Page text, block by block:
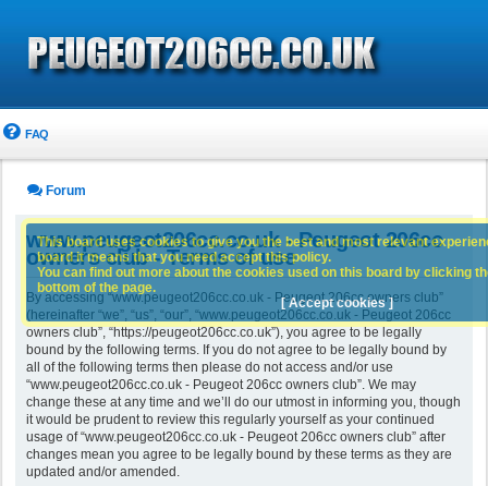
FAQ
Forum
www.peugeot206cc.co.uk - Peugeot 206cc
owners club - Terms of use
By accessing “www.peugeot206cc.co.uk - Peugeot 206cc owners club”
(hereinafter “we”, “us”, “our”, “www.peugeot206cc.co.uk - Peugeot 206cc
owners club”, “https://peugeot206cc.co.uk”), you agree to be legally
bound by the following terms. If you do not agree to be legally bound by
all of the following terms then please do not access and/or use
“www.peugeot206cc.co.uk - Peugeot 206cc owners club”. We may
change these at any time and we’ll do our utmost in informing you, though
it would be prudent to review this regularly yourself as your continued
usage of “www.peugeot206cc.co.uk - Peugeot 206cc owners club” after
changes mean you agree to be legally bound by these terms as they are
updated and/or amended.
This board uses cookies to give you the best and most relevant
board it means that you need accept this policy.
You can find out more about the cookies used on this board by clicking
bottom of the page.
[ Accept cookies ]